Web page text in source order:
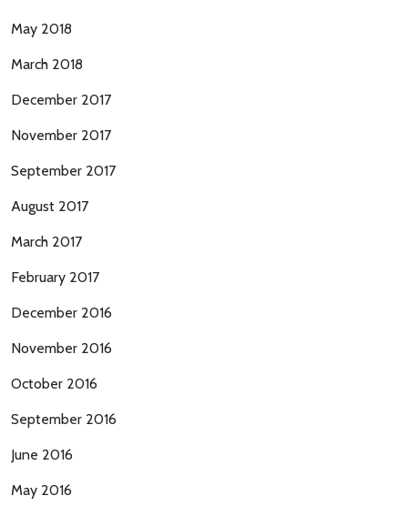
May 2018
March 2018
December 2017
November 2017
September 2017
August 2017
March 2017
February 2017
December 2016
November 2016
October 2016
September 2016
June 2016
May 2016